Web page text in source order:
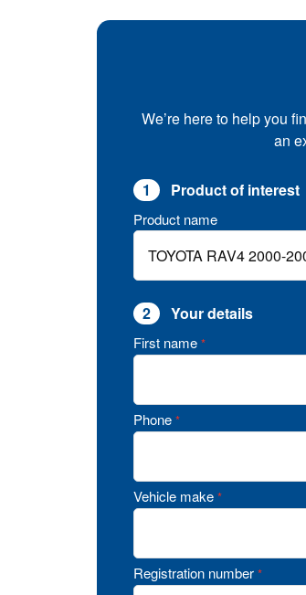
We’re here to help you
an
1 Product of interest
Product name
2 Your details
First name *
Phone *
Vehicle make *
Registration number *